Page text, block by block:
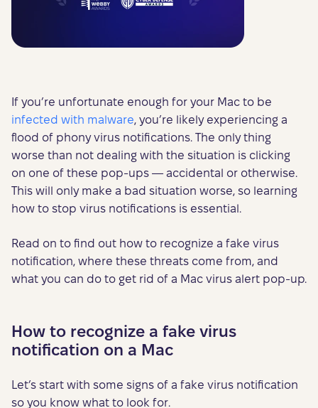
If you’re unfortunate enough for your Mac to be
infected with malware, you’re likely experiencing a
flood of phony virus notifications. The only thing
worse than not dealing with the situation is clicking
on one of these pop-ups — accidental or otherwise.
This will only make a bad situation worse, so learning
how to stop virus notifications is essential.
Read on to find out how to recognize a fake virus
notification, where these threats come from, and
what you can do to get rid of a Mac virus alert pop-up.
How to recognize a fake virus
notification on a Mac
Let’s start with some signs of a fake virus notification
so you know what to look for.